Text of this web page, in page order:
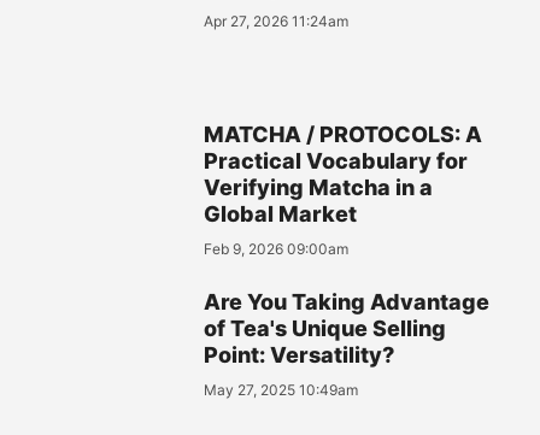
Apr 27, 2026 11:24am
MATCHA / PROTOCOLS: A
Practical Vocabulary for
Verifying Matcha in a
Global Market
Feb 9, 2026 09:00am
Are You Taking Advantage
of Tea's Unique Selling
Point: Versatility?
May 27, 2025 10:49am